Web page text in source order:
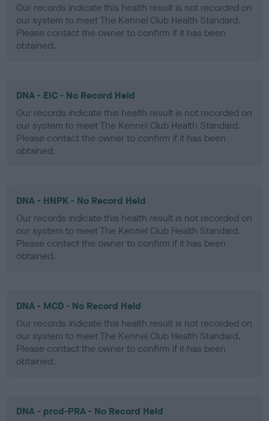
Our records indicate this health result is not recorded on
our system to meet The Kennel Club Health Standard.
Please contact the owner to confirm if it has been
obtained.
DNA - EIC - No Record Held
Our records indicate this health result is not recorded on
our system to meet The Kennel Club Health Standard.
Please contact the owner to confirm if it has been
obtained.
DNA - HNPK - No Record Held
Our records indicate this health result is not recorded on
our system to meet The Kennel Club Health Standard.
Please contact the owner to confirm if it has been
obtained.
DNA - MCD - No Record Held
Our records indicate this health result is not recorded on
our system to meet The Kennel Club Health Standard.
Please contact the owner to confirm if it has been
obtained.
DNA - prcd-PRA - No Record Held